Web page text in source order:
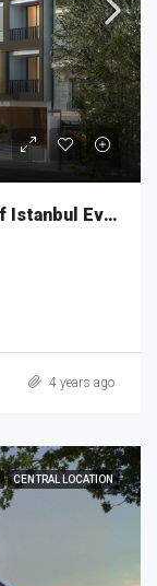
Live in the Most Popular District of Istanbul Ever MKT-186
4 years ago
CENTRAL LOCATION